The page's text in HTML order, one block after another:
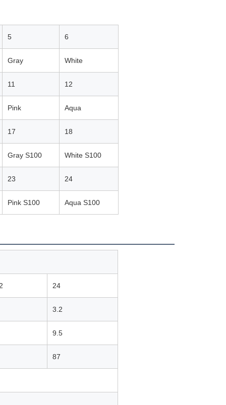
5 6
Gray White
11 12
Pink Aqua
17 18
Gray S100 White S100
23 24
Pink S100 Aqua S100
24
3.2
9.5
87